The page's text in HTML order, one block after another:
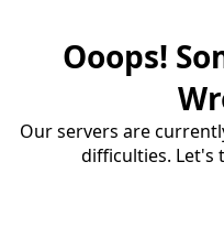
Ooops!
Our servers are
difficulties. Let's